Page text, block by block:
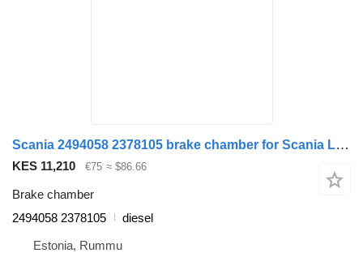
Scania 2494058 2378105 brake chamber for Scania L,P,G,R,S-series (2016-) truck
KES 11,210 €75 ≈ $86.66
Brake chamber
2494058 2378105
diesel
Estonia, Rummu